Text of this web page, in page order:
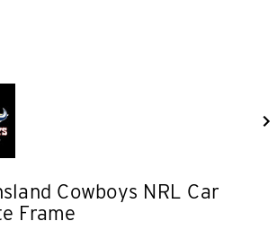
Cowboys NRL Car
Frame